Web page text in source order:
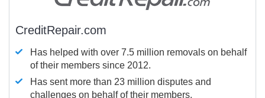
CreditRepair.com
Has helped with over 7.5 million removals on behalf
of their members since 2012.
Has sent more than 23 million disputes and
challenges on behalf of their members.